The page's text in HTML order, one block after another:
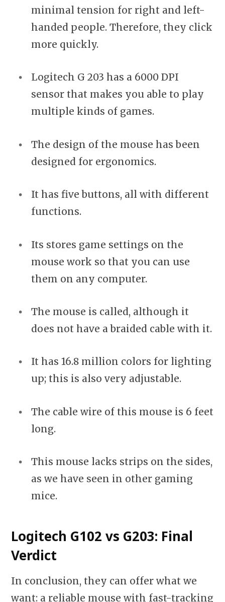
minimal tension for right and left-
handed people. Therefore, they click
more quickly.
Logitech G 203 has a 6000 DPI
sensor that makes you able to play
multiple kinds of games.
The design of the mouse has been
designed for ergonomics.
It has five buttons, all with different
functions.
Its stores game settings on the
mouse work so that you can use
them on any computer.
The mouse is called, although it
does not have a braided cable with it.
It has 16.8 million colors for lighting
up; this is also very adjustable.
The cable wire of this mouse is 6 feet
long.
This mouse lacks strips on the sides,
as we have seen in other gaming
mice.
Logitech G102 vs G203: Final
Verdict
In conclusion, they can offer what we
want: a reliable mouse with fast-tracking